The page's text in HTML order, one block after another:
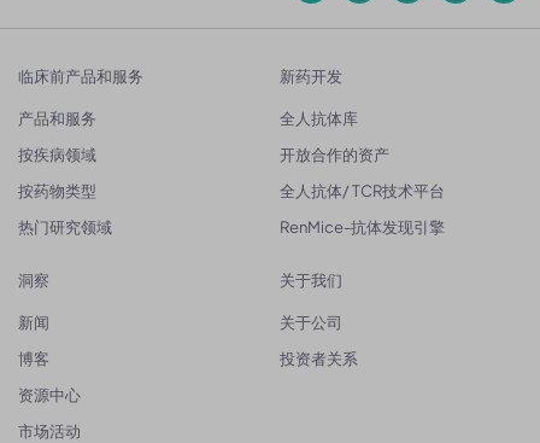
临床前产品和服务
产品和服务
按疾病领域
按药物类型
热门研究领域
新药开发
全人抗体库
开放合作的资产
全人抗体/ TCR技术平台
RenMice-抗体发现引擎
洞察
新闻
博客
资源中心
市场活动
关于我们
关于公司
投资者关系